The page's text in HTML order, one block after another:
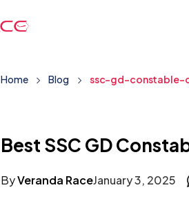
Home Blog ssc-gd-constable-
Best SSC GD
ByVeranda RaceJanuary 3, 2025